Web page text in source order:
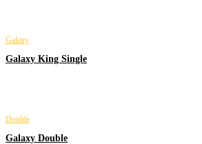
Galaxy
Galaxy King Single
Double
Galaxy Double